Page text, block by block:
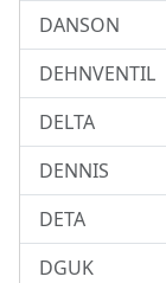
DANSON
DEHNVENTIL
DELTA
DENNIS
DETA
DGUK